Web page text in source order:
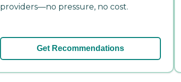
providers—no pressure, no cost.
Get Recommendations